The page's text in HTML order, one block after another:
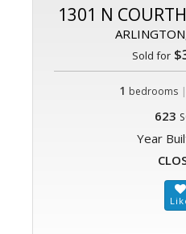
1301 N
Sold for
1 bedrooms |
623
Year